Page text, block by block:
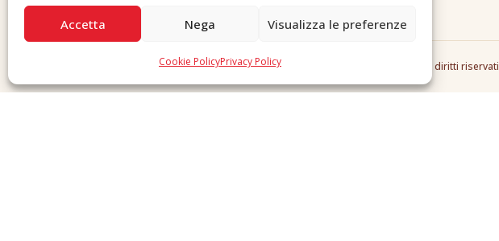
Accetta Nega Visualizza le preferenze
Cookie PolicyPrivacy Policy
Copyright © 2026 F. Divella S.p.A. - P.IVA 00257660720 - REA: 35658 SDI: MZO2A0U - Tutti i diritti riservati